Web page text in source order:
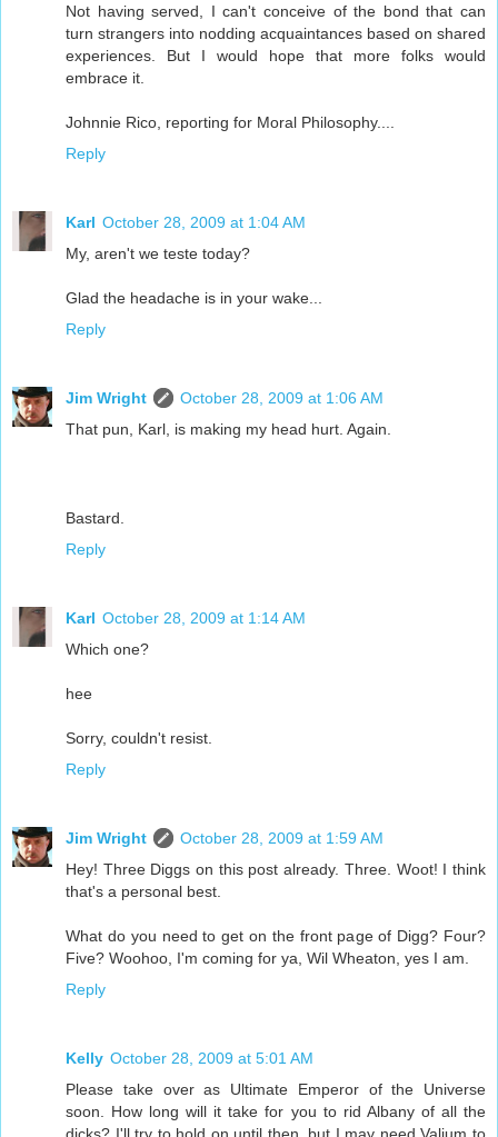
Not having served, I can't conceive of the bond that can
turn strangers into nodding acquaintances based on shared
experiences. But I would hope that more folks would
embrace it.
Johnnie Rico, reporting for Moral Philosophy....
Reply
Karl October 28, 2009 at 1:04 AM
My, aren't we teste today?
Glad the headache is in your wake...
Reply
Jim Wright
October 28, 2009 at 1:06 AM
That pun, Karl, is making my head hurt. Again.
Bastard.
Reply
Karl October 28, 2009 at 1:14 AM
Which one?
hee
Sorry, couldn't resist.
Reply
Jim Wright
October 28, 2009 at 1:59 AM
Hey! Three Diggs on this post already. Three. Woot! I think
that's a personal best.
What do you need to get on the front page of Digg? Four?
Five? Woohoo, I'm coming for ya, Wil Wheaton, yes I am.
Reply
Kelly October 28, 2009 at 5:01 AM
Please take over as Ultimate Emperor of the Universe
soon. How long will it take for you to rid Albany of all the